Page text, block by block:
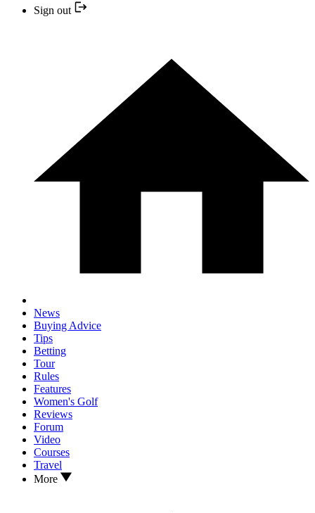
Sign out
News
Buying Advice
Tips
Betting
Tour
Rules
Features
Women's Golf
Reviews
Forum
Video
Courses
Travel
More